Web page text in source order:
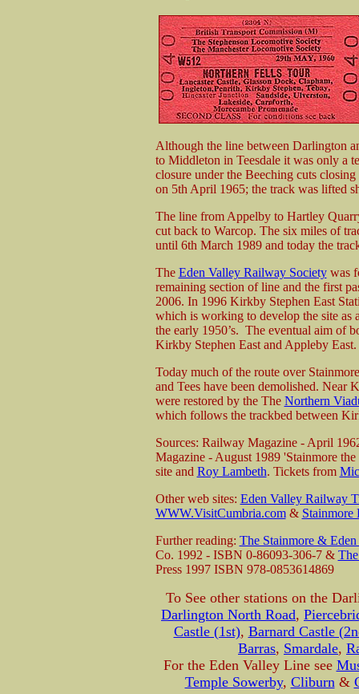
Although the line between Darlington
to Middleton in Teesdale it was only a
closure under the Beeching cuts
on 5th April 1965; the track was lifted
The line from Appelby to Hartley
cut back to Warcop. The six miles of
until 6th March 1989 and today the
The Eden Valley Railway Societywas
remaining section of line and the first
2006. In 1996 Kirkby Stephen East
which is working to develop the site as
the early 1950’s. The eventual aim of
Kirkby Stephen East and Appleby East.
Today much of the route over
and Tees have been demolished.
were restored by the The Northern
which follows the trackbed between
Sources: Railway Magazine - April
Magazine - August 1989 'Stainmore
site and Roy Lambeth. Tickets from
Other web sites: Eden Valley Railway
WWW.VisitCumbria.com& Stainmore
Further reading: The Stainmore &
Co. 1992 - ISBN 0-86093-306-7 &
Press 1997 ISBN 978-0853614869
To See other stations on the
Darlington North Road,
Castle (1st), Barnard Castle
Barras, Smardale,
For the Eden Valley Line see
Temple Sowerby, Cliburn &